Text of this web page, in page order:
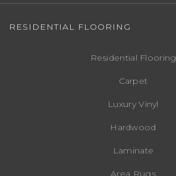
RESIDENTIAL FLOORING
Residential Flooring
Carpet
Luxury Vinyl
Hardwood
Laminate
Area Rugs